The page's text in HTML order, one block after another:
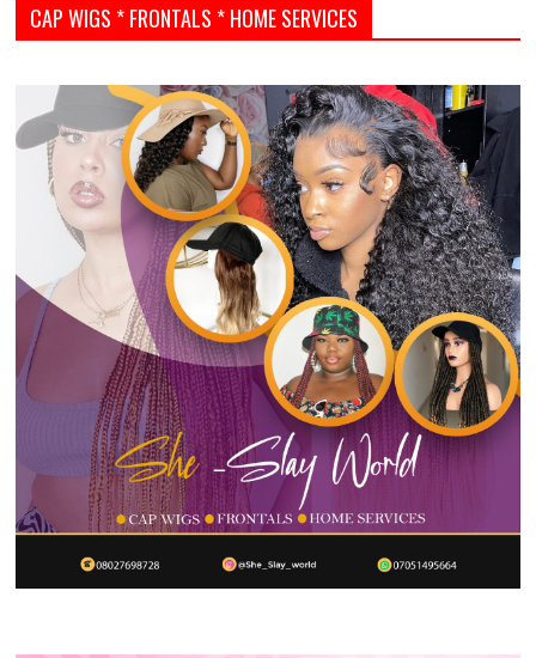
CAP WIGS * FRONTALS * HOME SERVICES